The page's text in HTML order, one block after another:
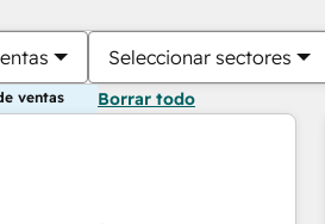
Seleccionar sectores
ventas Borrar todo